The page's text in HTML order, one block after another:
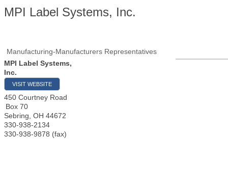
MPI Label Systems, Inc.
Manufacturing-Manufacturers Representatives
MPI Label Systems,
Inc.
VISIT WEBSITE
450 Courtney Road
Box 70
Sebring OH 44672
330-938-2134
330-938-9878 (fax)